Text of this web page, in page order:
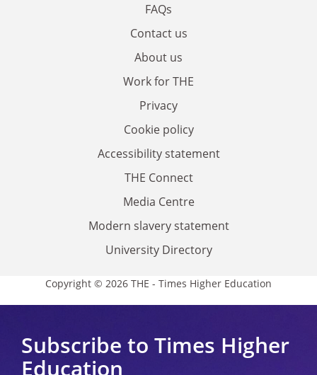
FAQs
Contact us
About us
Work for THE
Privacy
Cookie policy
Accessibility statement
THE Connect
Media Centre
Modern slavery statement
University Directory
Copyright © 2026 THE - Times Higher Education
Subscribe to Times Higher
Education